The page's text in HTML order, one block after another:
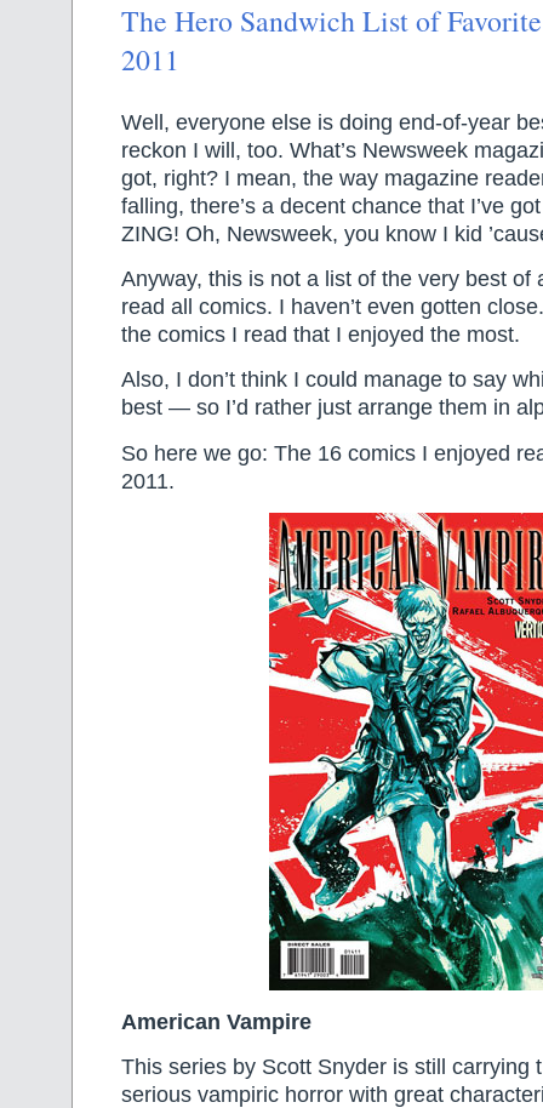
The Hero Sandwich List of
2011
Well, everyone else is doing end-of-year
reckon I will, too. What’s Newsweek
got, right? I mean, the way magazine
falling, there’s a decent chance that I’ve
ZING! Oh, Newsweek, you know I kid
Anyway, this is not a list of the very best of
read all comics. I haven’t even gotten
the comics I read that I enjoyed the most.
Also, I don’t think I could manage to say
best — so I’d rather just arrange them in
So here we go: The 16 comics I enjoyed
2011.
American Vampire
This series by Scott Snyder is still carrying
serious vampiric horror with great